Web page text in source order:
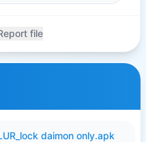
file
daimon only.apk